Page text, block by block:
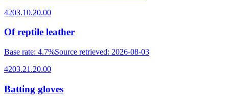
4203.10.20.00
Of reptile leather
Base rate: 4.7%Source retrieved: 2026-08-03
4203.21.20.00
Batting gloves